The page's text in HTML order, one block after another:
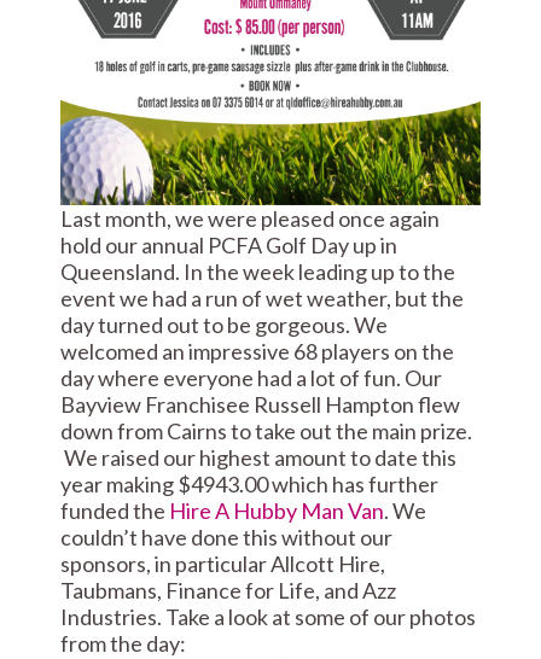
Last month, we were pleased once again
hold our annual PCFA Golf Day up in
Queensland. In the week leading up to the
event we had a run of wet weather, but the
day turned out to be gorgeous. We
welcomed an impressive 68 players on the
day where everyone had a lot of fun. Our
Bayview Franchisee Russell Hampton flew
down from Cairns to take out the main prize.
We raised our highest amount to date this
year making $4943.00 which has further
funded the Hire A Hubby Man Van. We
couldn’t have done this without our
sponsors, in particular Allcott Hire,
Taubmans, Finance for Life, and Azz
Industries. Take a look at some of our photos
from the day: